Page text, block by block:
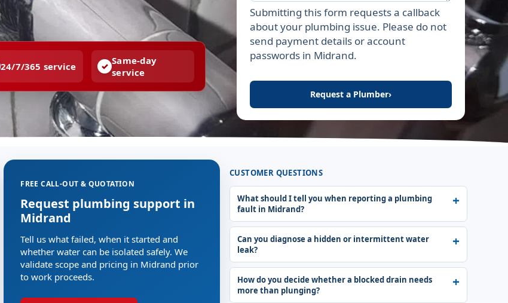
24/7/365 service
Same-day
service
Leave this field empty
Submitting this form requests a callback
about your plumbing issue. Please do not
send payment details or account
passwords in Midrand.
Request a Plumber›
FREE CALL-OUT & QUOTATION
Request plumbing support in
Midrand
Tell us what failed, when it started and
whether water can be isolated safely. We
validate scope and pricing in Midrand prior
to work proceeds.
CUSTOMER QUESTIONS
What should I tell you when reporting a plumbing
fault in Midrand?
Can you diagnose a hidden or intermittent water
leak?
How do you decide whether a blocked drain needs
more than plunging?